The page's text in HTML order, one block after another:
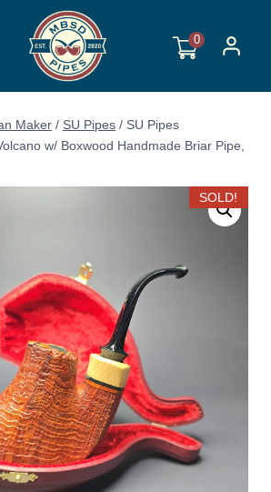
0
Maker / SU Pipes / SU Pipes
w/ Boxwood Handmade Briar Pipe,
SOLD!